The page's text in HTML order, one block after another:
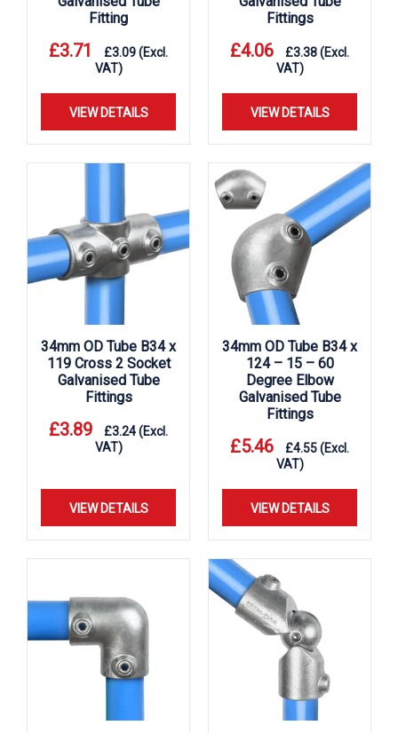
Fitting
£3.71 £3.09(Excl.
VAT)
VIEW DETAILS
Fittings
£4.06 £3.38(Excl.
VAT)
VIEW DETAILS
34mm OD Tube B34 x
119 Cross 2 Socket
Galvanised Tube
Fittings
£3.89 £3.24(Excl.
VAT)
VIEW DETAILS
34mm OD Tube B34 x
124 – 15 – 60
Degree Elbow
Galvanised Tube
Fittings
£5.46 £4.55(Excl.
VAT)
VIEW DETAILS